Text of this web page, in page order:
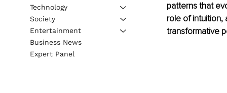
patterns that
role of intuition,
transformative
Technology
Society
Entertainment
Business News
Expert Panel